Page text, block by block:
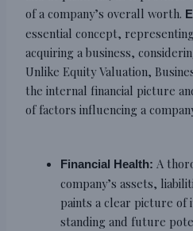
of a company’s overall worth.
essential concept,
acquiring a business,
Unlike Equity Valuation,
the internal financial picture
of factors influencing a
Financial Health: A
company’s assets,
paints a clear picture of
standing and future